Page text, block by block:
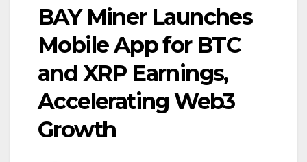
BAY Miner Launches
Mobile App for BTC
and XRP Earnings,
Accelerating Web3
Growth